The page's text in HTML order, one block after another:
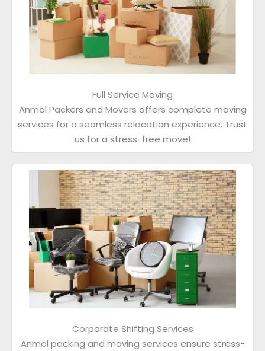
Full Service Moving
Anmol Packers and Movers offers complete moving
services for a seamless relocation experience. Trust
us for a stress-free move!
Corporate Shifting Services
Anmol packing and moving services ensure stress-